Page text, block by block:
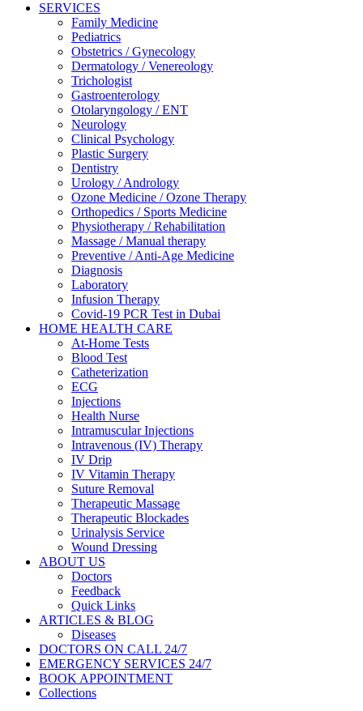
SERVICES
Family Medicine
Pediatrics
Obstetrics / Gynecology
Dermatology / Venereology
Trichologist
Gastroenterology
Otolaryngology / ENT
Neurology
Clinical Psychology
Plastic Surgery
Dentistry
Urology / Andrology
Ozone Medicine / Ozone Therapy
Orthopedics / Sports Medicine
Physiotherapy / Rehabilitation
Massage / Manual therapy
Preventive / Anti-Age Medicine
Diagnosis
Laboratory
Infusion Therapy
Covid-19 PCR Test in Dubai
HOME HEALTH CARE
At-Home Tests
Blood Test
Catheterization
ECG
Injections
Health Nurse
Intramuscular Injections
Intravenous (IV) Therapy
IV Drip
IV Vitamin Therapy
Suture Removal
Therapeutic Massage
Therapeutic Blockades
Urinalysis Service
Wound Dressing
ABOUT US
Doctors
Feedback
Quick Links
ARTICLES & BLOG
Diseases
DOCTORS ON CALL 24/7
EMERGENCY SERVICES 24/7
BOOK APPOINTMENT
Collections